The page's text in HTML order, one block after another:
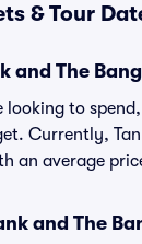
& Tour
and The
to
Currently,
an average
and The